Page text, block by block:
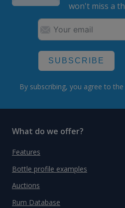
won't miss a
SUBSCRIBE
By subscribing, you agree to the
What do we offer?
Features
Bottle profile examples
Auctions
Rum Database